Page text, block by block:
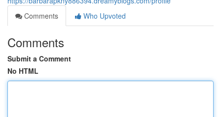
Comments
Who Upvoted
Comments
Submit a Comment
No HTML